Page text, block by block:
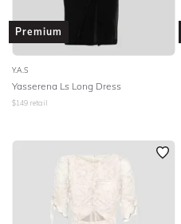
Premium
Y.A.S
Yasserena Ls Long Dress
$149 retail